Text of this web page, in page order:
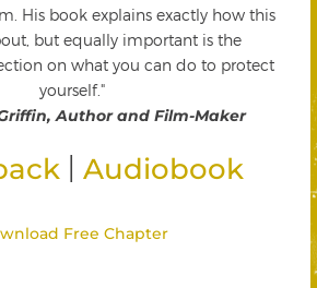
His book explains exactly how this
but equally important is the
on what you can do to protect
yourself."
Author and Film-Maker
Audiobook
Free Chapter